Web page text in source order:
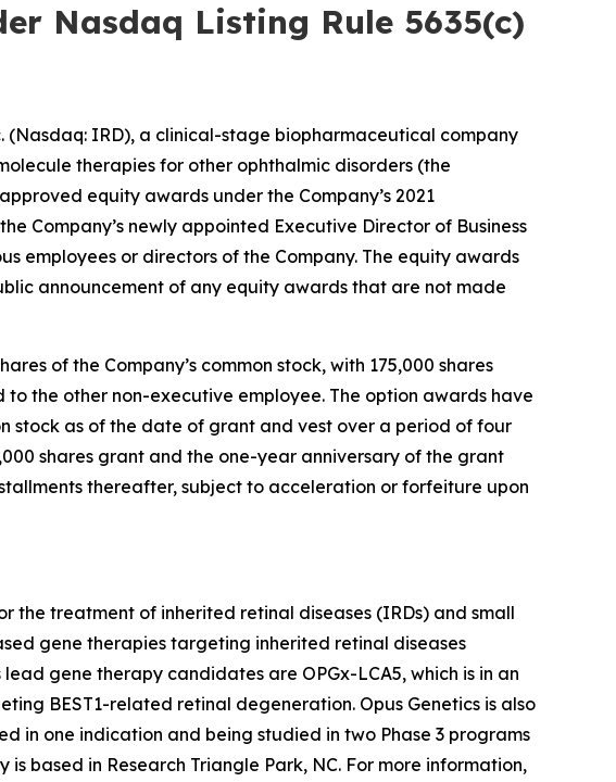
Nasdaq Listing Rule 5635(c)
(Nasdaq: IRD), a clinical-stage biopharmaceutical company
therapies for other ophthalmic disorders (the
equity awards under the Company’s 2021
Company’s newly appointed Executive Director of Business
employees or directors of the Company. The equity awards
announcement of any equity awards that are not made
of the Company’s common stock, with 175,000 shares
the other non-executive employee. The option awards have
stock as of the date of grant and vest over a period of four
shares grant and the one-year anniversary of the grant
thereafter, subject to acceleration or forfeiture upon
the treatment of inherited retinal diseases (IRDs) and small
gene therapies targeting inherited retinal diseases
gene therapy candidates are OPGx-LCA5, which is in an
BEST1-related retinal degeneration. Opus Genetics is also
in one indication and being studied in two Phase 3 programs
based in Research Triangle Park, NC. For more information,